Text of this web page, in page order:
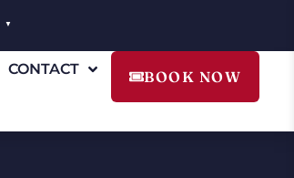
▼
CONTACT BOOK NOW